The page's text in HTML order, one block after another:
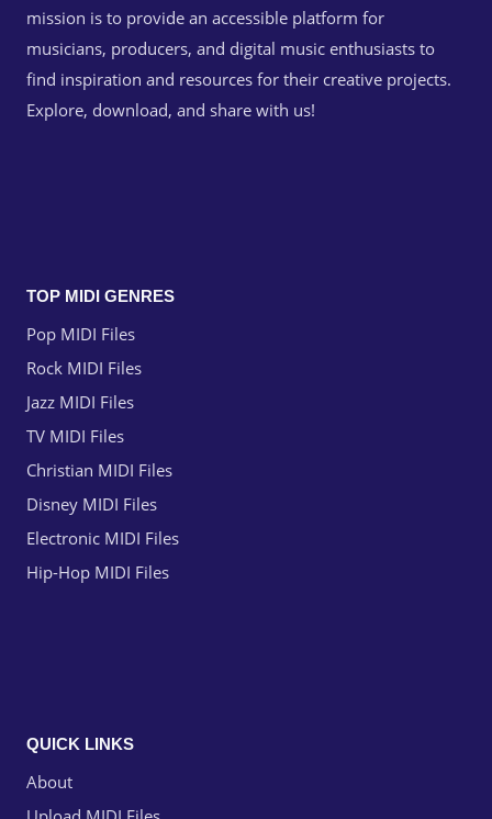
mission is to provide an accessible platform for
musicians, producers, and digital music enthusiasts to
find inspiration and resources for their creative projects.
Explore, download, and share with us!
TOP MIDI GENRES
Pop MIDI Files
Rock MIDI Files
Jazz MIDI Files
TV MIDI Files
Christian MIDI Files
Disney MIDI Files
Electronic MIDI Files
Hip-Hop MIDI Files
QUICK LINKS
About